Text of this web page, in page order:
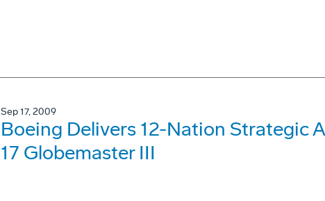
Sep 17, 2009
Boeing Delivers 12-Nation Strategic
17 Globemaster III